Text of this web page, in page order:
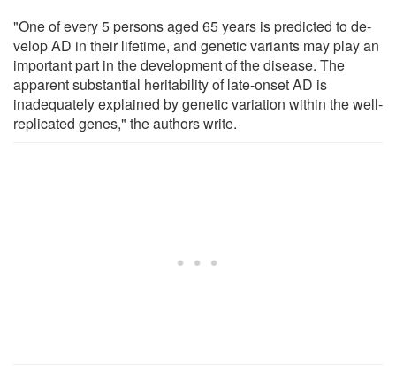
"One of every 5 persons aged 65 years is predicted to de­
velop AD in their lifetime, and genetic variants may play an
important part in the development of the disease. The
apparent substantial heritability of late-onset AD is
inadequately ex­plained by genetic variation within the well-
replicated genes," the authors write.